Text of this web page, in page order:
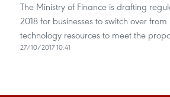
The Ministry of Finance is drafting
2018 for businesses to switch over
technology resources to meet the
27/10/2017 10:41